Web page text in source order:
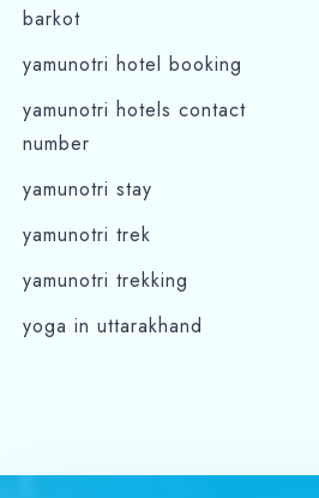
barkot
yamunotri hotel booking
yamunotri hotels contact
number
yamunotri stay
yamunotri trek
yamunotri trekking
yoga in uttarakhand